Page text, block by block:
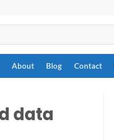
About Blog Contact
data